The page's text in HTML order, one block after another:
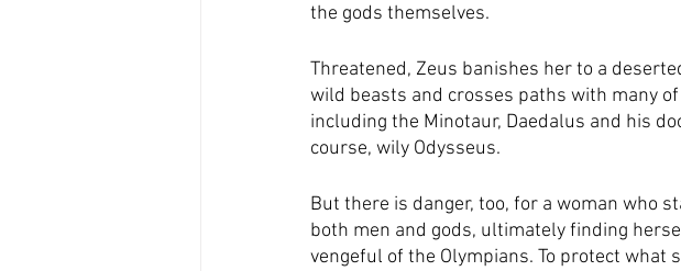
the gods themselves.
Threatened, Zeus banishes her to a
wild beasts and crosses paths with many
including the Minotaur, Daedalus and his
course, wily Odysseus.
But there is danger, too, for a woman who
both men and gods, ultimately finding
vengeful of the Olympians. To protect